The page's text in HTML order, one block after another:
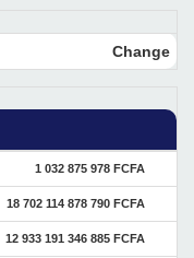
Change
1 032 875 978 FCFA
18 702 114 878 790 FCFA
12 933 191 346 885 FCFA